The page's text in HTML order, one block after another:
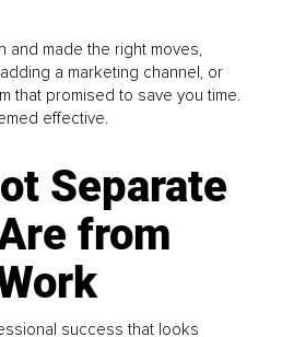
and made the right moves,
a marketing channel, or
that promised to save you time.
effective.
Separate
from
success that looks